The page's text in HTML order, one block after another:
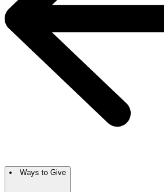
Ways to Give